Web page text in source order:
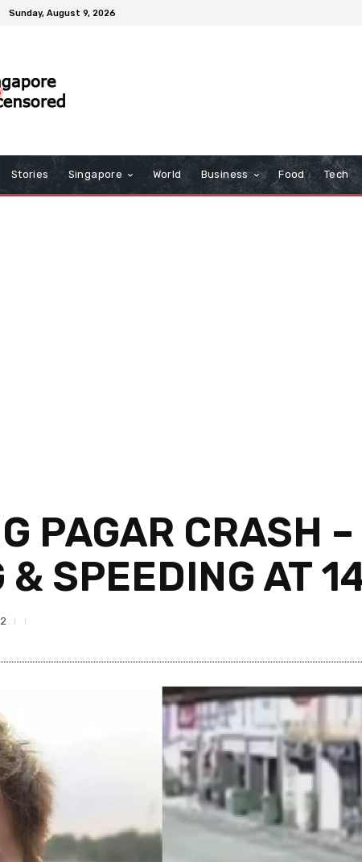
Sunday, August 9, 2026
Stories Singapore World Business Food Tech
PAGAR CRASH
& SPEEDING AT